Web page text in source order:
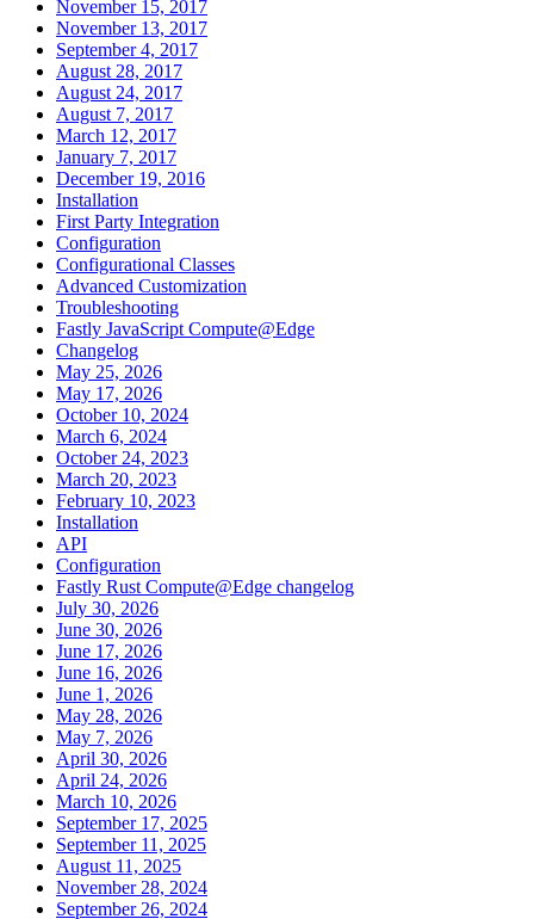
November 15, 2017
November 13, 2017
September 4, 2017
August 28, 2017
August 24, 2017
August 7, 2017
March 12, 2017
January 7, 2017
December 19, 2016
Installation
First Party Integration
Configuration
Configurational Classes
Advanced Customization
Troubleshooting
Fastly JavaScript Compute@Edge
Changelog
May 25, 2026
May 17, 2026
October 10, 2024
March 6, 2024
October 24, 2023
March 20, 2023
February 10, 2023
Installation
API
Configuration
Fastly Rust Compute@Edge changelog
July 30, 2026
June 30, 2026
June 17, 2026
June 16, 2026
June 1, 2026
May 28, 2026
May 7, 2026
April 30, 2026
April 24, 2026
March 10, 2026
September 17, 2025
September 11, 2025
August 11, 2025
November 28, 2024
September 26, 2024